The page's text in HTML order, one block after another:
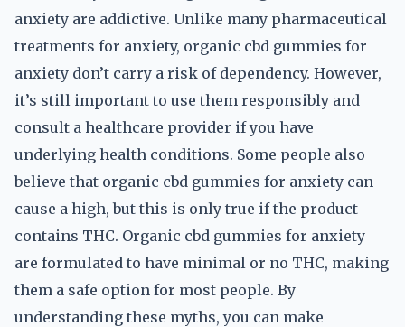
anxiety are addictive. Unlike many pharmaceutical
treatments for anxiety, organic cbd gummies for
anxiety don’t carry a risk of dependency. However,
it’s still important to use them responsibly and
consult a healthcare provider if you have
underlying health conditions. Some people also
believe that organic cbd gummies for anxiety can
cause a high, but this is only true if the product
contains THC. Organic cbd gummies for anxiety
are formulated to have minimal or no THC, making
them a safe option for most people. By
understanding these myths, you can make